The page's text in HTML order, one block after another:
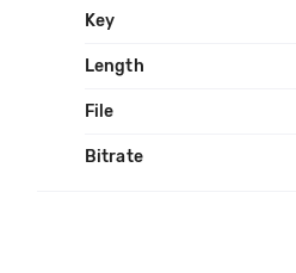
Key
Length
File
Bitrate